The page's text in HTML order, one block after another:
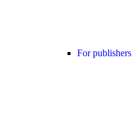
For publishers